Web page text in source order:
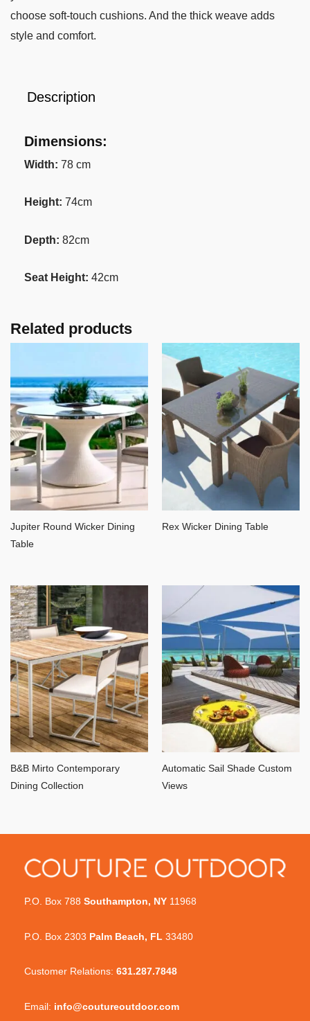
choose soft-touch cushions. And the thick weave adds
style and comfort.
Description
Dimensions:
Width: 78 cm
Height: 74cm
Depth: 82cm
Seat Height: 42cm
Related products
Jupiter Round Wicker Dining
Table
Rex Wicker Dining Table
B&B Mirto Contemporary
Dining Collection
Automatic Sail Shade Custom
Views
P.O. Box 788 Southampton, NY 11968
P.O. Box 2303 Palm Beach, FL 33480
Customer Relations: 631.287.7848
Email: info@coutureoutdoor.com